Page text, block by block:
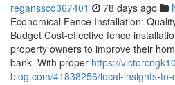
regansscd367401 78 days ago
Economical Fence Installation:
Budget Cost-effective fence
property owners to improve their
bank. With proper https://
blog.com/41838256/local-insights-